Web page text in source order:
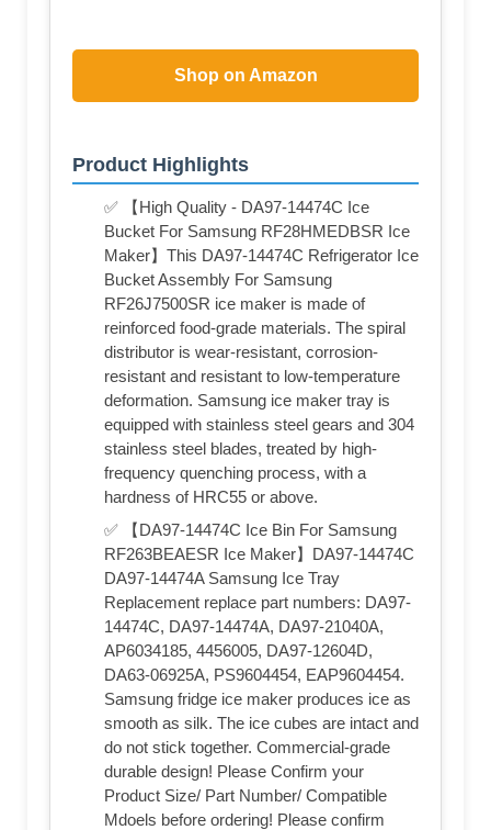
Shop on Amazon
Product Highlights
✅ 【High Quality - DA97-14474C Ice
Bucket For Samsung RF28HMEDBSR Ice
Maker】This DA97-14474C Refrigerator Ice
Bucket Assembly For Samsung
RF26J7500SR ice maker is made of
reinforced food-grade materials. The spiral
distributor is wear-resistant, corrosion-
resistant and resistant to low-temperature
deformation. Samsung ice maker tray is
equipped with stainless steel gears and 304
stainless steel blades, treated by high-
frequency quenching process, with a
hardness of HRC55 or above.
✅ 【DA97-14474C Ice Bin For Samsung
RF263BEAESR Ice Maker】DA97-14474C
DA97-14474A Samsung Ice Tray
Replacement replace part numbers: DA97-
14474C, DA97-14474A, DA97-21040A,
AP6034185, 4456005, DA97-12604D,
DA63-06925A, PS9604454, EAP9604454.
Samsung fridge ice maker produces ice as
smooth as silk. The ice cubes are intact and
do not stick together. Commercial-grade
durable design! Please Confirm your
Product Size/ Part Number/ Compatible
Mdoels before ordering! Please confirm